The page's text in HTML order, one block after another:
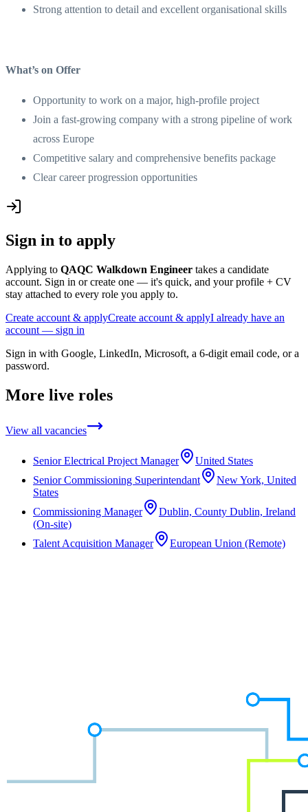
Strong attention to detail and excellent organisational skills
What’s on Offer
Opportunity to work on a major, high-profile project
Join a fast-growing company with a strong pipeline of work
across Europe
Competitive salary and comprehensive benefits package
Clear career progression opportunities
Sign in to apply
Applying to QAQC Walkdown Engineer takes a candidate
account. Sign in or create one — it's quick, and your profile + CV
stay attached to every role you apply to.
Create account & applyCreate account & applyI already have an
account — sign in
Sign in with Google, LinkedIn, Microsoft, a 6-digit email code, or a
password.
More live roles
View all vacancies
Senior Electrical Project Manager
United States
Senior Commissioning Superintendant
New York, United
States
Commissioning Manager
Dublin, County Dublin, Ireland
(On-site)
Talent Acquisition Manager
European Union (Remote)